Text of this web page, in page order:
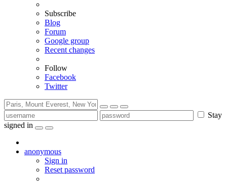
Subscribe
Blog
Forum
Google group
Recent changes
Follow
Facebook
Twitter
Stay
signed in
anonymous
Sign in
Reset password